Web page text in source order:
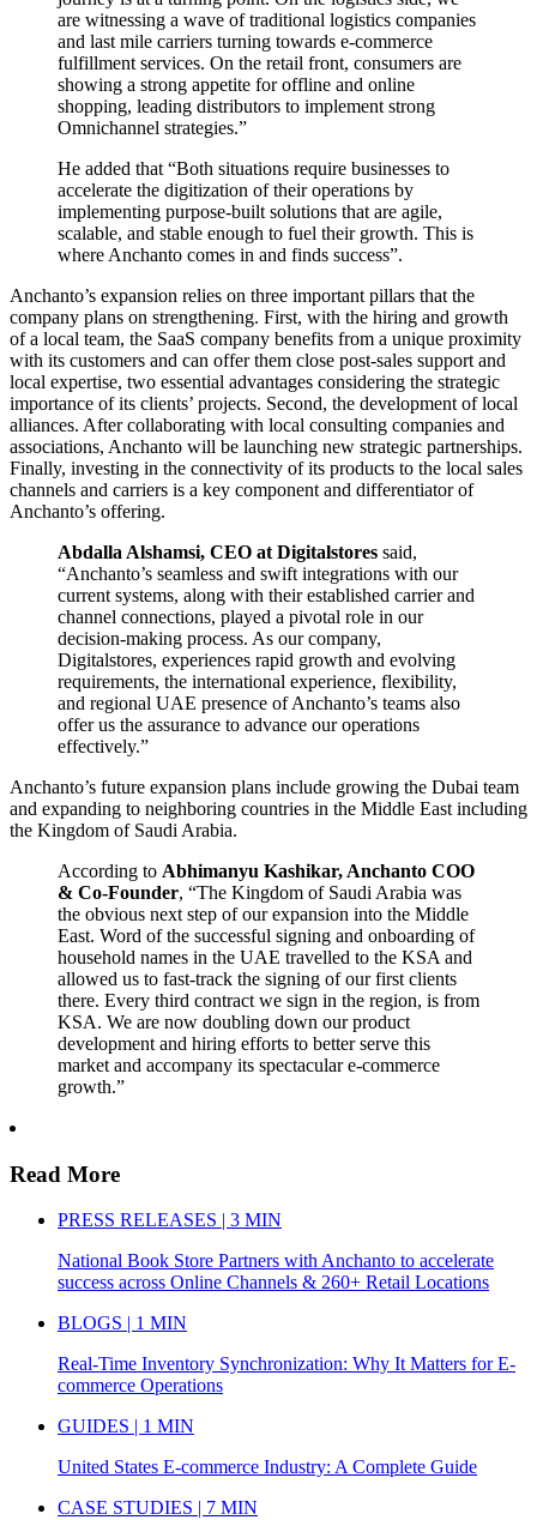
are witnessing a wave of traditional logistics companies
and last mile carriers turning towards e-commerce
fulfillment services. On the retail front, consumers are
showing a strong appetite for offline and online
shopping, leading distributors to implement strong
Omnichannel strategies.”
He added that “Both situations require businesses to
accelerate the digitization of their operations by
implementing purpose-built solutions that are agile,
scalable, and stable enough to fuel their growth. This is
where Anchanto comes in and finds success”.
Anchanto’s expansion relies on three important pillars that the
company plans on strengthening. First, with the hiring and growth
of a local team, the SaaS company benefits from a unique proximity
with its customers and can offer them close post-sales support and
local expertise, two essential advantages considering the strategic
importance of its clients’ projects. Second, the development of local
alliances. After collaborating with local consulting companies and
associations, Anchanto will be launching new strategic partnerships.
Finally, investing in the connectivity of its products to the local sales
channels and carriers is a key component and differentiator of
Anchanto’s offering.
Abdalla Alshamsi, CEO at Digitalstores said,
“Anchanto’s seamless and swift integrations with our
current systems, along with their established carrier and
channel connections, played a pivotal role in our
decision-making process. As our company,
Digitalstores, experiences rapid growth and evolving
requirements, the international experience, flexibility,
and regional UAE presence of Anchanto’s teams also
offer us the assurance to advance our operations
effectively.”
Anchanto’s future expansion plans include growing the Dubai team
and expanding to neighboring countries in the Middle East including
the Kingdom of Saudi Arabia.
According to Abhimanyu Kashikar, Anchanto COO
& Co-Founder, “The Kingdom of Saudi Arabia was
the obvious next step of our expansion into the Middle
East. Word of the successful signing and onboarding of
household names in the UAE travelled to the KSA and
allowed us to fast-track the signing of our first clients
there. Every third contract we sign in the region, is from
KSA. We are now doubling down our product
development and hiring efforts to better serve this
market and accompany its spectacular e-commerce
growth.”
Read More
PRESS RELEASES | 3 MIN
National Book Store Partners with Anchanto to accelerate
success across Online Channels & 260+ Retail Locations
BLOGS | 1 MIN
Real-Time Inventory Synchronization: Why It Matters for E-
commerce Operations
GUIDES | 1 MIN
United States E-commerce Industry: A Complete Guide
CASE STUDIES | 7 MIN